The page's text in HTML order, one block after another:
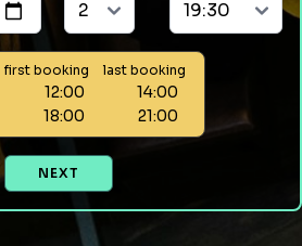
first booking last booking
12:00
14:00
18:00 21:00
NEXT